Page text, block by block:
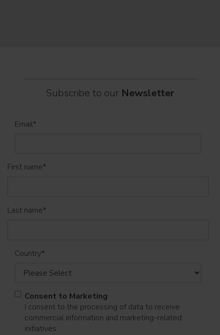
Subscribe to our Newsletter
Email*
First name*
Last name*
Country*
Consent to Marketing
I consent to the processing of data to receive
commercial information and marketing-related
initiatives.